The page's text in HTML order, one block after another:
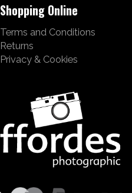
Shopping Online
Terms and Conditions
Returns
Privacy & Cookies